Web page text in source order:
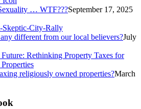
… WTF???September 17, 2025
any different from our local believers?July
religiously owned properties?March